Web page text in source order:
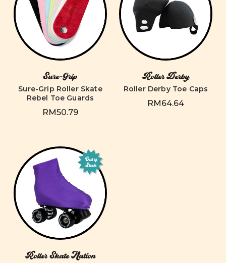
Sure-Grip
Sure-Grip Roller Skate
Rebel Toe Guards
RM50.79
Roller Derby
Roller Derby Toe Caps
RM64.64
Out of
Stock
Roller Skate Nation